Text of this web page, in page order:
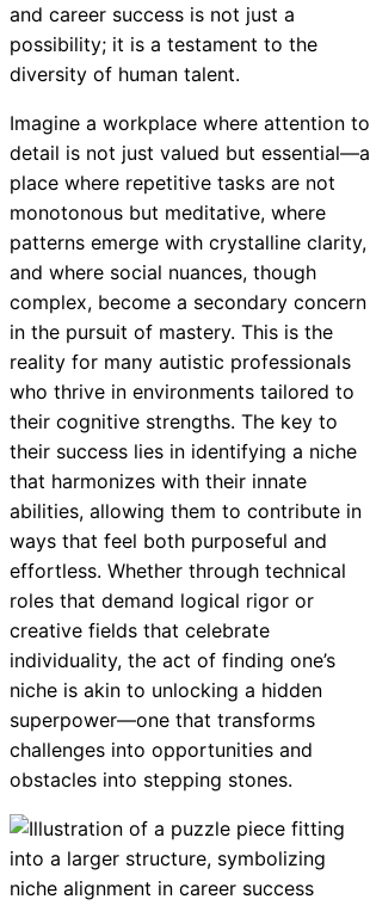
and career success is not just a
possibility; it is a testament to the
diversity of human talent.
Imagine a workplace where attention to
detail is not just valued but essential—a
place where repetitive tasks are not
monotonous but meditative, where
patterns emerge with crystalline clarity,
and where social nuances, though
complex, become a secondary concern
in the pursuit of mastery. This is the
reality for many autistic professionals
who thrive in environments tailored to
their cognitive strengths. The key to
their success lies in identifying a niche
that harmonizes with their innate
abilities, allowing them to contribute in
ways that feel both purposeful and
effortless. Whether through technical
roles that demand logical rigor or
creative fields that celebrate
individuality, the act of finding one’s
niche is akin to unlocking a hidden
superpower—one that transforms
challenges into opportunities and
obstacles into stepping stones.